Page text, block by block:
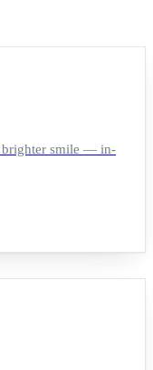
brighter smile — in-